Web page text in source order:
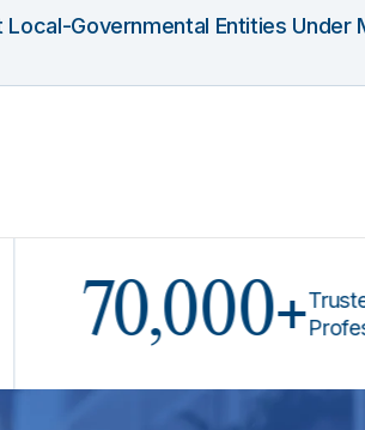
Governmental Entities Under
70,000+Trusted by